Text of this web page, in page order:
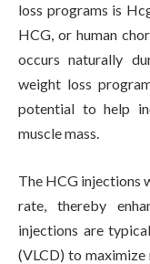
loss programs is
HCG, or human
occurs naturally
weight loss
potential to help
muscle mass.
The HCG injections
rate, thereby
injections are
(VLCD) to